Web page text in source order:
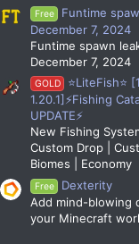
Free
Funtime
December 7, 2024
Funtime spawn
December 7, 2024
GOLD
⭐LiteFish⭐
1.20.1]⚡Fishing
UPDATE⚡
New Fishing
Custom Drop |
Biomes | Economy
Free
Dexterity
Add mind-blowing
your Minecraft